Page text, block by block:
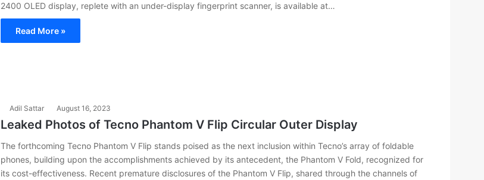
2400 OLED display, replete with an under-display fingerprint scanner, is available at…
Read More »
Adil Sattar August 16, 2023
Leaked Photos of Tecno Phantom V Flip Circular Outer Display
The forthcoming Tecno Phantom V Flip stands poised as the next inclusion within Tecno’s array of foldable
phones, building upon the accomplishments achieved by its antecedent, the Phantom V Fold, recognized for
its cost-effectiveness. Recent premature disclosures of the Phantom V Flip, shared through the channels of